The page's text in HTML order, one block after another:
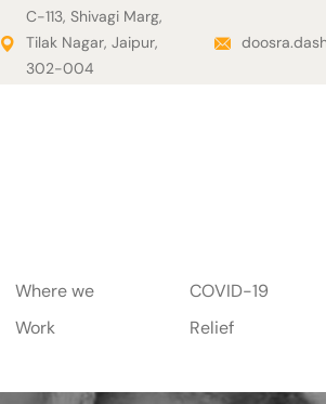
C-113, Shivagi Marg,
Tilak Nagar, Jaipur,
302-004
Where we
Work
COVID-19
Relief